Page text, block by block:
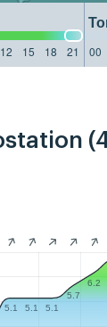
12 15 18 21 00
5.1 5.1 5.1
5.7
6.2